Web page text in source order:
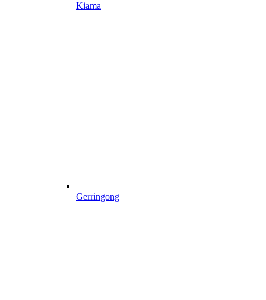
Kiama
Gerringong